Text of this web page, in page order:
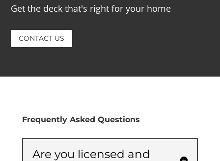
Get the deck that's right for your home
CONTACT US
Frequently Asked Questions
Are you licensed and